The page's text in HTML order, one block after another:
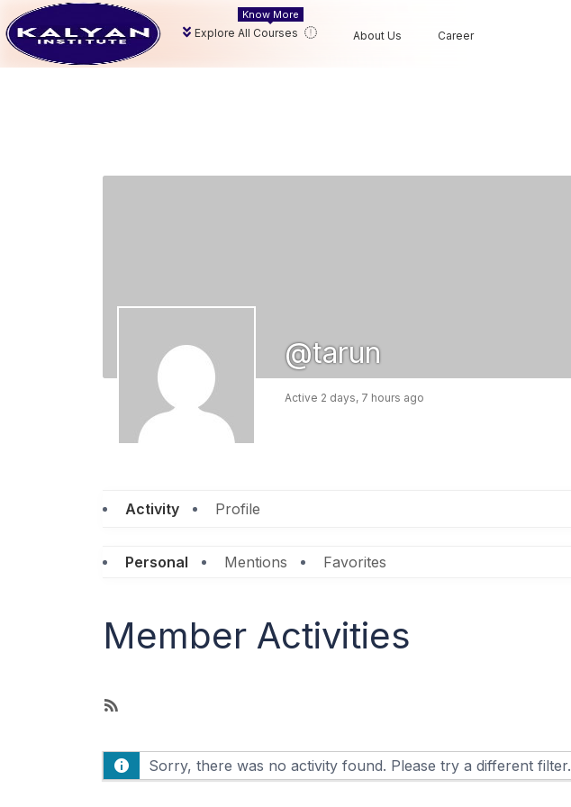
Explore All Courses
Know More
About Us Career
@tarun
Active 2 days, 7 hours ago
Activity Profile
Personal Mentions Favorites
Member Activities
S
F
Sorry, there was no activity found. Please try a different filter.